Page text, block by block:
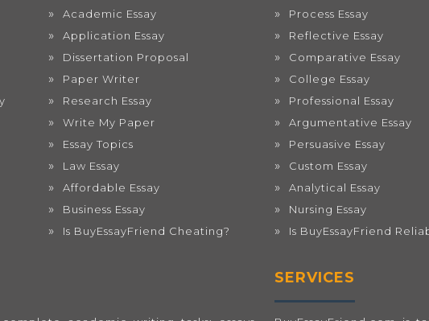
Academic Essay
Application Essay
Dissertation Proposal
Paper Writer
Research Essay
Write My Paper
Essay Topics
Law Essay
Affordable Essay
Business Essay
Is BuyEssayFriend Cheating?
Process Essay
Reflective Essay
Comparative Essay
College Essay
Professional Essay
Argumentative Essay
Persuasive Essay
Custom Essay
Analytical Essay
Nursing Essay
Is BuyEssayFriend
SERVICES